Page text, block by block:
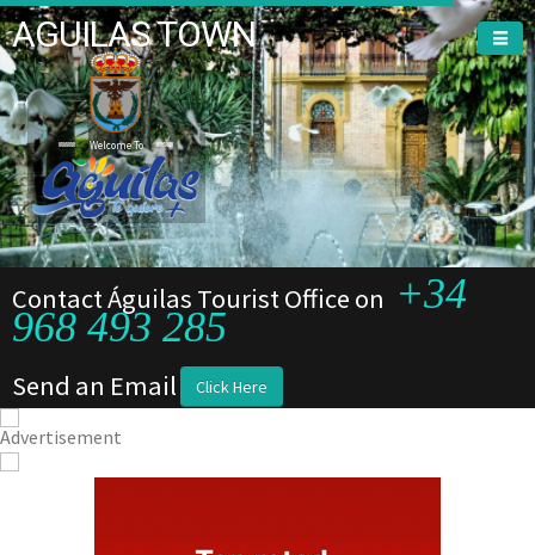
AGUILAS TOWN
Welcome To
Contact Águilas Tourist Office on +34
968 493 285
Send an Email Click Here